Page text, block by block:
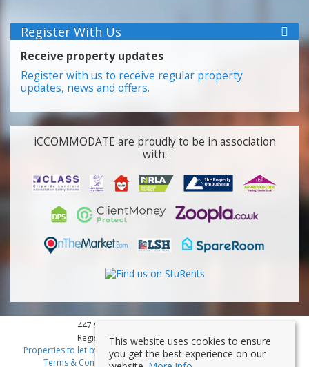
Register With Us
Receive property updates
Register with us to receive regular property
updates, news and offers.
iCCOMMODATE are proudly to be in association
with:
447 Smithdown Road, Liverpool, L15 3JL
Registered Company Number: 7353839
Properties to let by region |Cookies|Privacy Policy|Disclaimer
Terms & Conditions|Client Money Protection Certificate
This website uses cookies to ensure
you get the best experience on our